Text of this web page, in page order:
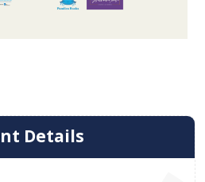
Details